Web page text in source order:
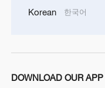
Korean 한국어
DOWNLOAD OUR APP